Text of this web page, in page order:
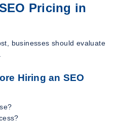
Pricing in
businesses should evaluate
Hiring an SEO